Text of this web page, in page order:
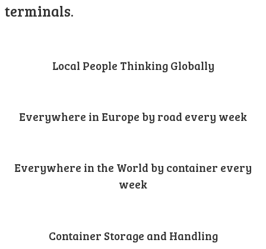
terminals.
Local People Thinking Globally
Everywhere in Europe by road every week
Everywhere in the World by container every
week
Container Storage and Handling